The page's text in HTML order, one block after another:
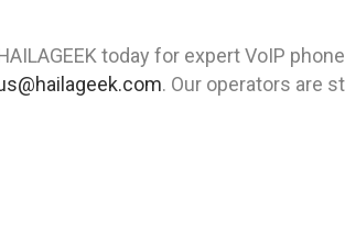
today for expert VoIP
. Our operators are